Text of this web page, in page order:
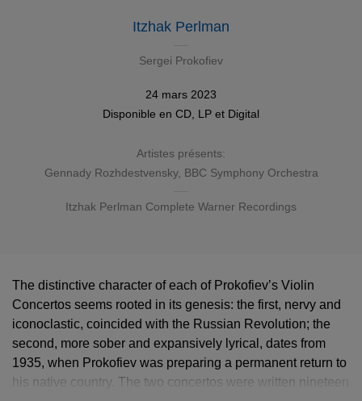
Itzhak Perlman
Sergei Prokofiev
24 mars 2023
Disponible en CD LP et Digital
Artistes présents:
Gennady Rozhdestvensky, BBC Symphony Orchestra
Itzhak Perlman Complete Warner Recordings
The distinctive character of each of Prokofiev’s Violin
Concertos seems rooted in its genesis: the first, nervy and
iconoclastic, coincided with the Russian Revolution; the
second, more sober and expansively lyrical, dates from
1935, when Prokofiev was preparing a permanent return to
his native country. The two concertos were written nineteen